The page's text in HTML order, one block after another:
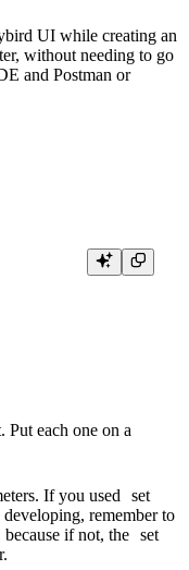
UI while creating an
without needing to go
and Postman or
Put each one on a
If you used
set
remember to
if not, the set